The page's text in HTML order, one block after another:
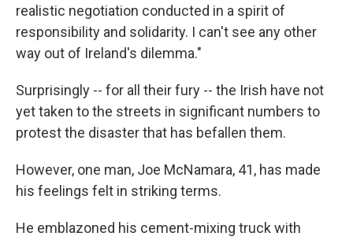
realistic negotiation conducted in a spirit of
responsibility and solidarity. I can't see any other
way out of Ireland's dilemma."
Surprisingly -- for all their fury -- the Irish have not
yet taken to the streets in significant numbers to
protest the disaster that has befallen them.
However, one man, Joe McNamara, 41, has made
his feelings felt in striking terms.
He emblazoned his cement-mixing truck with